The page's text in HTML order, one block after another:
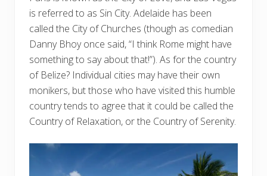
is referred to as Sin City. Adelaide has been
called the City of Churches (though as comedian
Danny Bhoy once said, “I think Rome might have
something to say about that!”). As for the country
of Belize? Individual cities may have their own
monikers, but those who have visited this humble
country tends to agree that it could be called the
Country of Relaxation, or the Country of Serenity.